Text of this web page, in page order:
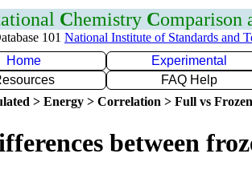
Chemistry Comparison
101 National Institute of Standards and
Home
Experimental
FAQ Help
> Energy > Correlation > Full vs
between